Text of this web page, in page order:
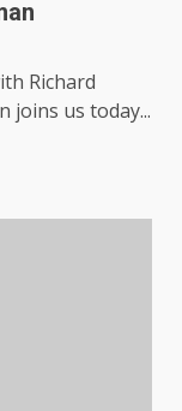
Richard
joins us today...